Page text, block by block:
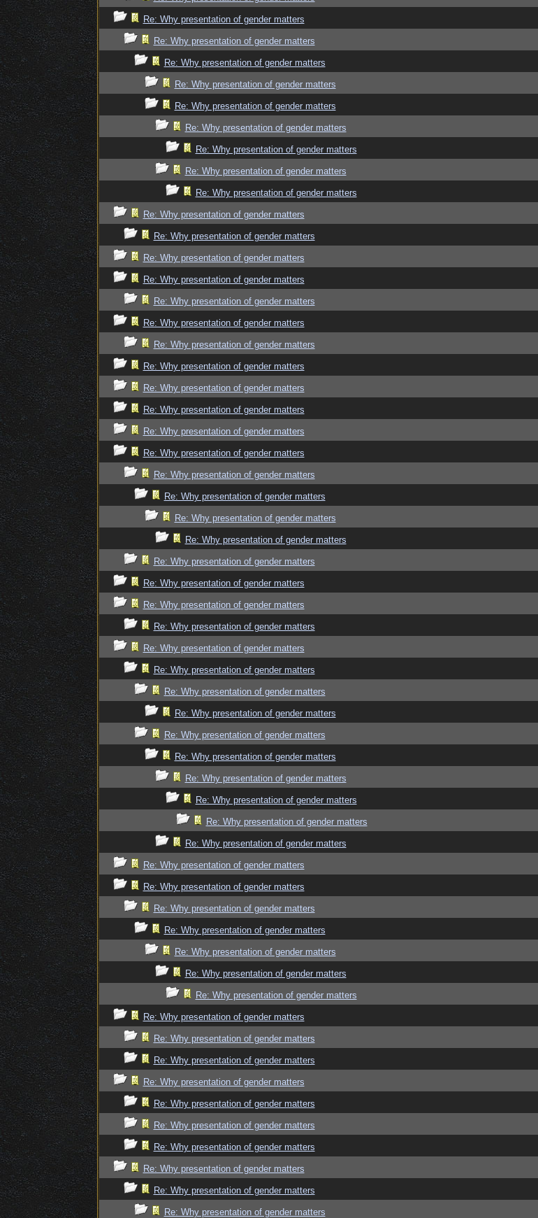
Re: Why presentation of gender matters
Re: Why presentation of gender matters
Re: Why presentation of gender matters
Re: Why presentation of gender matters
Re: Why presentation of gender matters
Re: Why presentation of gender matters
Re: Why presentation of gender matters
Re: Why presentation of gender matters
Re: Why presentation of gender matters
Re: Why presentation of gender matters
Re: Why presentation of gender matters
Re: Why presentation of gender matters
Re: Why presentation of gender matters
Re: Why presentation of gender matters
Re: Why presentation of gender matters
Re: Why presentation of gender matters
Re: Why presentation of gender matters
Re: Why presentation of gender matters
Re: Why presentation of gender matters
Re: Why presentation of gender matters
Re: Why presentation of gender matters
Re: Why presentation of gender matters
Re: Why presentation of gender matters
Re: Why presentation of gender matters
Re: Why presentation of gender matters
Re: Why presentation of gender matters
Re: Why presentation of gender matters
Re: Why presentation of gender matters
Re: Why presentation of gender matters
Re: Why presentation of gender matters
Re: Why presentation of gender matters
Re: Why presentation of gender matters
Re: Why presentation of gender matters
Re: Why presentation of gender matters
Re: Why presentation of gender matters
Re: Why presentation of gender matters
Re: Why presentation of gender matters
Re: Why presentation of gender matters
Re: Why presentation of gender matters
Re: Why presentation of gender matters
Re: Why presentation of gender matters
Re: Why presentation of gender matters
Re: Why presentation of gender matters
Re: Why presentation of gender matters
Re: Why presentation of gender matters
Re: Why presentation of gender matters
Re: Why presentation of gender matters
Re: Why presentation of gender matters
Re: Why presentation of gender matters
Re: Why presentation of gender matters
Re: Why presentation of gender matters
Re: Why presentation of gender matters
Re: Why presentation of gender matters
Re: Why presentation of gender matters
Re: Why presentation of gender matters
Re: Why presentation of gender matters